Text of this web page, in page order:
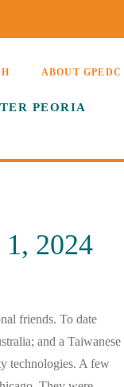
PEORIA
ABOUT GPEDC
2024
friends. To date
and a Taiwanese
technologies. A few